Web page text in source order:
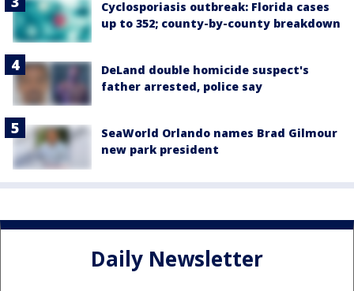
Cyclosporiasis outbreak: Florida cases
up to 352; county-by-county breakdown
DeLand double homicide suspect's
father arrested, police say
SeaWorld Orlando names Brad Gilmour
new park president
Daily Newsletter